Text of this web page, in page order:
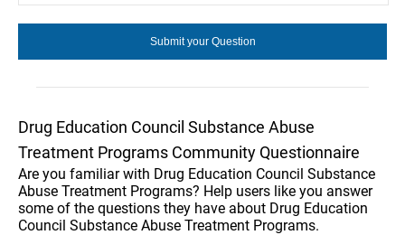
Drug Education Council Substance Abuse
Treatment Programs Community Questionnaire
Are you familiar with Drug Education Council Substance
Abuse Treatment Programs? Help users like you answer
some of the questions they have about Drug Education
Council Substance Abuse Treatment Programs.